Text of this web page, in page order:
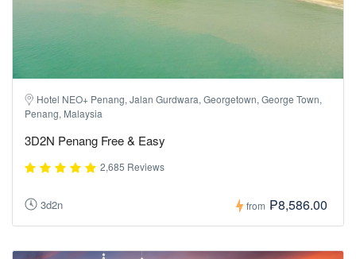
Hotel NEO+ Penang, Jalan Gurdwara, Georgetown, George Town,
Penang, Malaysia
3D2N Penang Free & Easy
2,685 Reviews
3d2n from ₱8,586.00